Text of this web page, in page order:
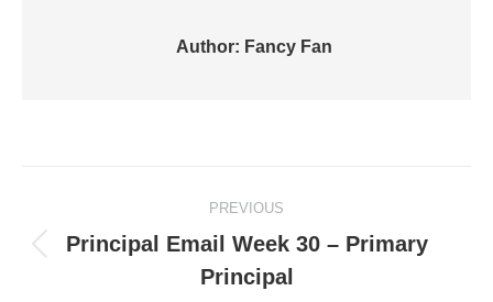
Author: Fancy Fan
navigation
PREVIOUS
Previous
post:
Principal Email Week 30 – Primary
Principal